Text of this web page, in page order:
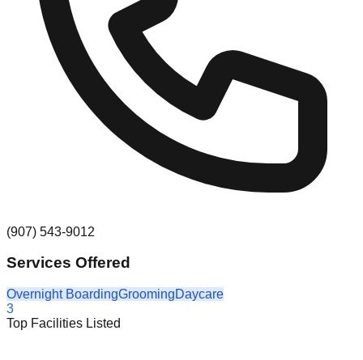
(907) 543-9012
Services Offered
Overnight BoardingGroomingDaycare
3
Top Facilities Listed